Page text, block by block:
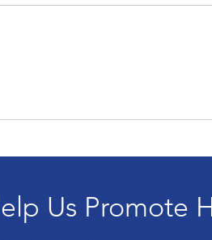
Us Promote